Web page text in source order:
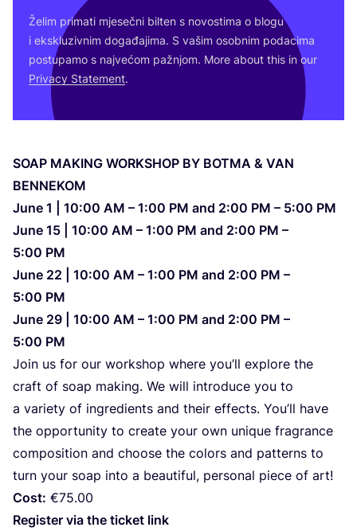
SOAP MAKING WOR­K­SHOP BY BOT­MA & VAN
BENNEKOM
June 1 10:00 AM – 1:00 PM and 2:00 PM – 5:00 PM
June 15 10:00 AM – 1:00 PM and 2:00 PM –
5:00 PM
June 22 10:00 AM – 1:00 PM and 2:00 PM –
5:00 PM
June 29 10:00 AM – 1:00 PM and 2:00 PM –
5:00 PM
Join us for our wor­k­shop whe­re you’ll explo­re the
craft of soap making. We will intro­du­ce you to
a vari­ety of ingre­di­ents and the­ir effec­ts. You’ll have
the oppor­tu­nity to cre­ate your own unique fra­gran­ce
com­po­si­ti­on and cho­ose the colors and pat­ter­ns to
turn your soap into a beauti­ful, per­so­nal piece of art!
Cost: €75.00
Regis­ter via the tic­ket link
Želim pri­ma­ti mje­seč­ni bil­ten s novos­ti­ma o blo­gu
i eks­klu­ziv­nim doga­đa­ji­ma. S vašim osob­nim poda­ci­ma
pos­tu­pa­mo s naj­ve­ćom paž­njom. More abo­ut this in our
Pri­vacy Sta­te­ment.